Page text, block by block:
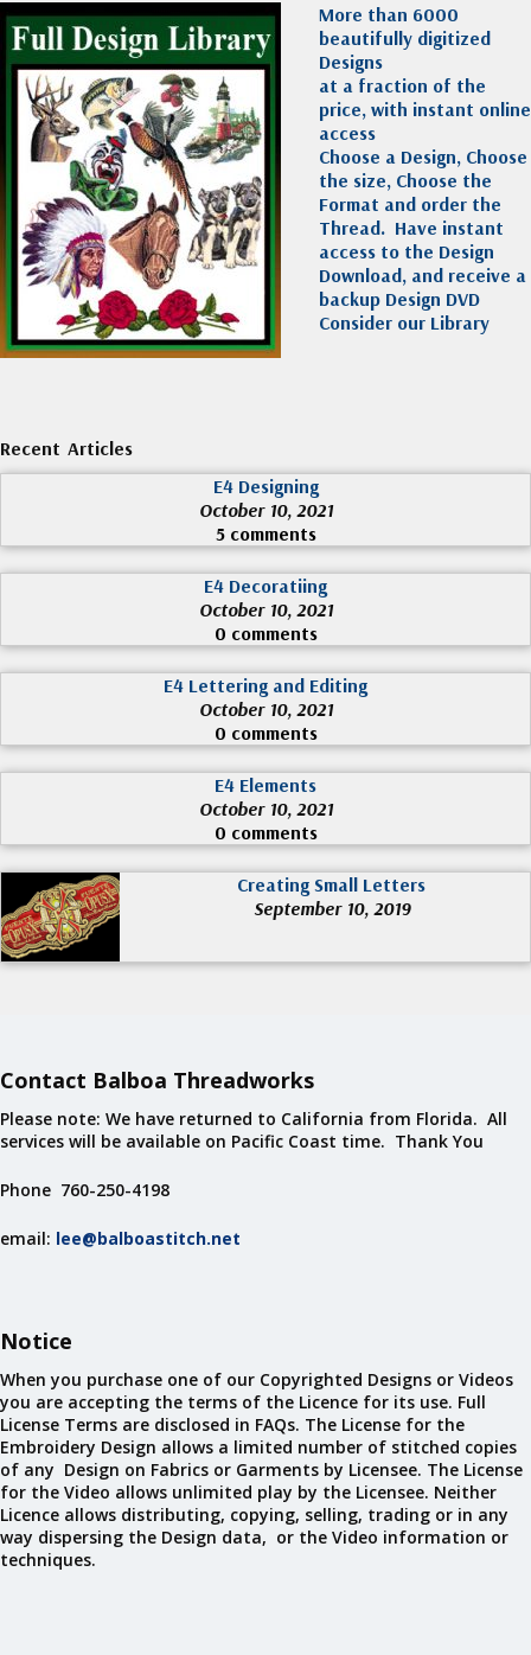
More than 6000
beautifully digitized
Designs
at a fraction of the
price, with instant online
access
Choose a Design, Choose
the size, Choose the
Format and order the
Thread. Have instant
access to the Design
Download, and receive a
backup Design DVD
Consider our Library
Recent Articles
E4 Designing
October 10, 2021
5 comments
E4 Decoratiing
October 10, 2021
0 comments
E4 Lettering and Editing
October 10, 2021
0 comments
E4 Elements
October 10, 2021
0 comments
Creating Small Letters
September 10, 2019
Contact Balboa Threadworks
Please note: We have returned to California from Florida. All
services will be available on Pacific Coast time. Thank You
Phone 760-250-4198
email: lee@balboastitch.net
Notice
When you purchase one of our Copyrighted Designs or Videos
you are accepting the terms of the Licence for its use. Full
License Terms are disclosed in FAQs. The License for the
Embroidery Design allows a limited number of stitched copies
of any Design on Fabrics or Garments by Licensee. The License
for the Video allows unlimited play by the Licensee. Neither
Licence allows distributing, copying, selling, trading or in any
way dispersing the Design data, or the Video information or
techniques.